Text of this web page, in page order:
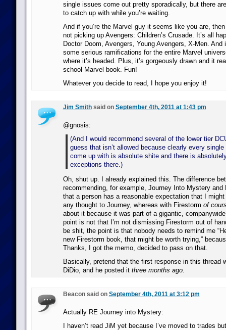
single issues come out pretty sporadically, but there
to catch up with while you’re waiting.
And if you’re the Marvel guy it seems like you are, then
not picking up Avengers: Children’s Crusade. It’s all
Doctor Doom, Avengers, Young Avengers, X-Men. And
some serious ramifications for the entire Marvel
where it’s headed. Plus, it’s gorgeously drawn and it
school Marvel book. Fun!
Whatever you decide to read, I hope you enjoy it!
Jim Smithsaid on September 4th, 2011 at 1:43 pm
@gnosis:
(And I would recommend several of the lower tier
guess that isn’t allowed because clearly every
come up with is absolute shite and there is
exceptions there.)
Oh, shut up. I already explained this. The difference
recommending, for example, Journey Into Mystery and
that a person has a reasonable expectation that I
any thought to Journey, whereas with Firestorm of
about it because it was part of a gigantic,
point is not that I’m not dismissing Firestorm out of
be shit, the point is that nobody needs to remind me
new Firestorm book, that might be worth trying,”
Thanks, I got the memo, decided to pass on that.
Basically, pretend that the first response in this thread
DiDio, and he posted it three months ago.
Beacon said on September 4th, 2011 at 3:12 pm
Actually RE Journey into Mystery:
I haven’t read JiM yet because I’ve moved to trades